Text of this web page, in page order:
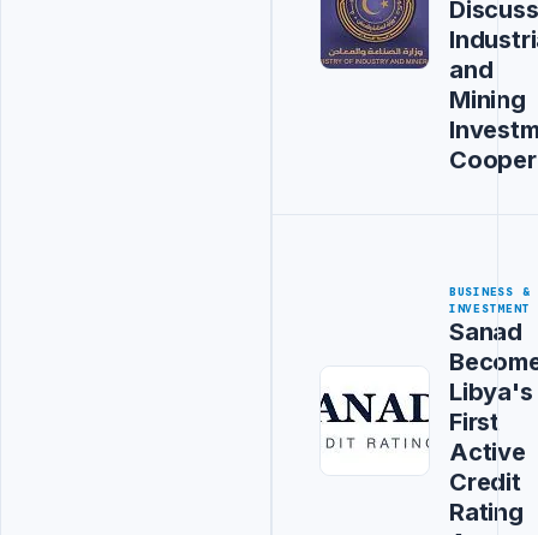
Discuss
and
Mining
BUSINESS &
INVESTMENT
Sanad
Libya's
First
Active
Credit
Rating